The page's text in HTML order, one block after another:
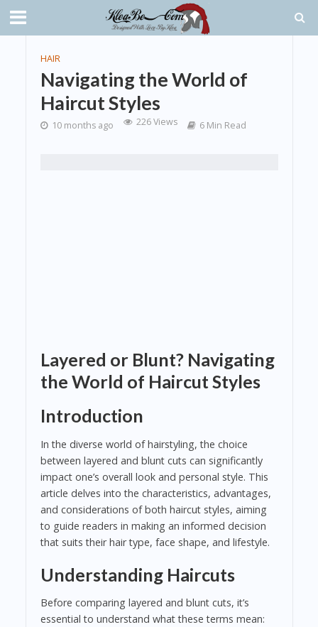
HAIR
Navigating the World of
Haircut Styles
10 months ago 226 Views 6 Min Read
Layered or Blunt? Navigating
the World of Haircut Styles
Introduction
In the diverse world of hairstyling, the choice
between layered and blunt cuts can significantly
impact one’s overall look and personal style. This
article delves into the characteristics, advantages,
and considerations of both haircut styles, aiming
to guide readers in making an informed decision
that suits their hair type, face shape, and lifestyle.
Understanding Haircuts
Before comparing layered and blunt cuts, it’s
essential to understand what these terms mean: